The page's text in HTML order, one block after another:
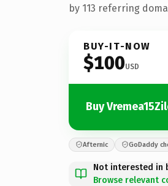
by 113 referring
BUY-IT-NOW
$100USD
Buy
Afternic GoDaddy
Not interested in
Browse relevant